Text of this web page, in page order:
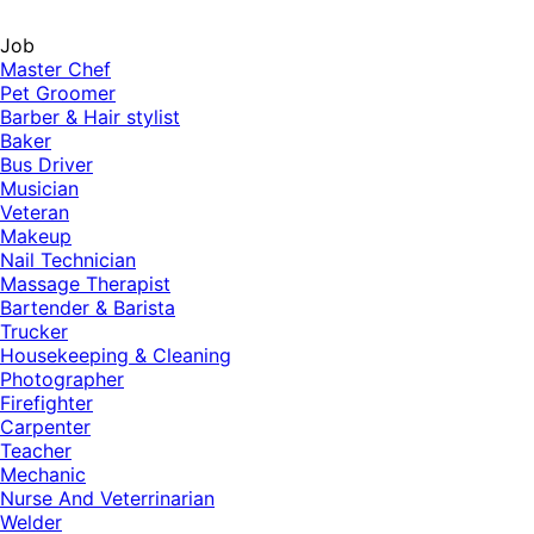
Job
Master Chef
Pet Groomer
Barber & Hair stylist
Baker
Bus Driver
Musician
Veteran
Makeup
Nail Technician
Massage Therapist
Bartender & Barista
Trucker
Housekeeping & Cleaning
Photographer
Firefighter
Carpenter
Teacher
Mechanic
Nurse And Veterrinarian
Welder